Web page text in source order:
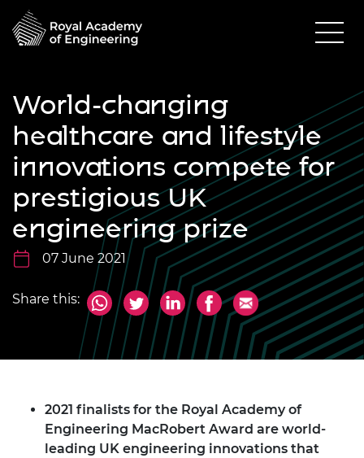
World-changing
healthcare and lifestyle
innovations compete for
prestigious UK
engineering prize
07 June 2021
Share this:
2021 finalists for the Royal Academy of
Engineering MacRobert Award are world-
leading UK engineering innovations that